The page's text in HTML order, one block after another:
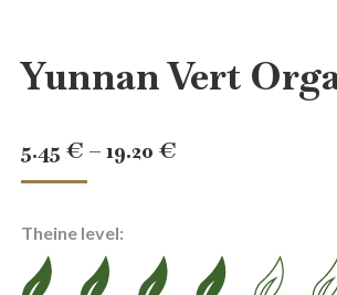
Yunnan Vert
5.45 € –19.20 €
through
19.20 €
Theine level: